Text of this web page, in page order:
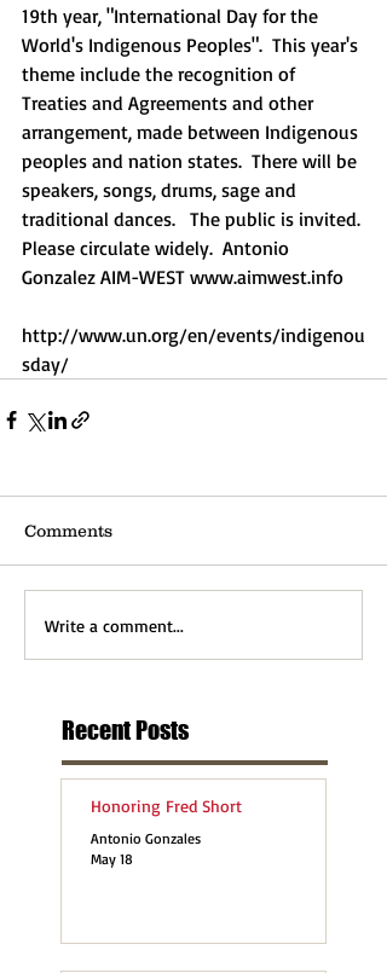
19th year, "International Day for the
World's Indigenous Peoples".  This year's
theme include the recognition of
Treaties and Agreements and other
arrangement, made between Indigenous
peoples and nation states.  There will be
speakers, songs, drums, sage and
traditional dances.   The public is invited.
Please circulate widely.  Antonio
Gonzalez AIM-WEST www.aimwest.info
http://www.un.org/en/events/indigenou
sday/
Comments
Write a comment...
Recent Posts
Honoring Fred Short
Antonio Gonzales
May 18